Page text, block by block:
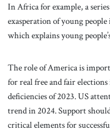
In Africa for example, a
exasperation of young
which explains young
The role of America is
for real free and fair
deficiencies of 2023. US
trend in 2024. Support
critical elements for